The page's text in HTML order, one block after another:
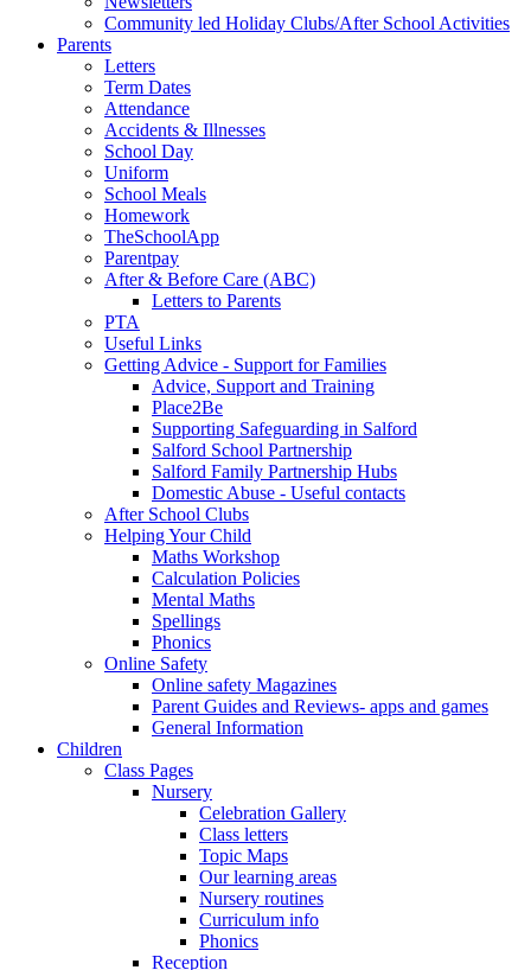
Community led Holiday Clubs/After School Activities
Parents
Letters
Term Dates
Attendance
Accidents & Illnesses
School Day
Uniform
School Meals
Homework
TheSchoolApp
Parentpay
After & Before Care (ABC)
Letters to Parents
PTA
Useful Links
Getting Advice - Support for Families
Advice, Support and Training
Place2Be
Supporting Safeguarding in Salford
Salford School Partnership
Salford Family Partnership Hubs
Domestic Abuse - Useful contacts
After School Clubs
Helping Your Child
Maths Workshop
Calculation Policies
Mental Maths
Spellings
Phonics
Online Safety
Online safety Magazines
Parent Guides and Reviews- apps and games
General Information
Children
Class Pages
Nursery
Celebration Gallery
Class letters
Topic Maps
Our learning areas
Nursery routines
Curriculum info
Phonics
Reception